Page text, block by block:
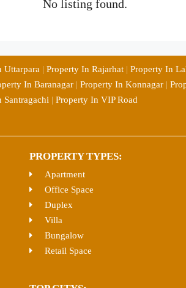
No listing found.
Uttarpara | Property In Rajarhat | Property In
In Baranagar| Property In Konnagar|
Santragachi | Property In VIP Road
PROPERTY TYPES:
Apartment
Office Space
Duplex
Villa
Bungalow
Retail Space